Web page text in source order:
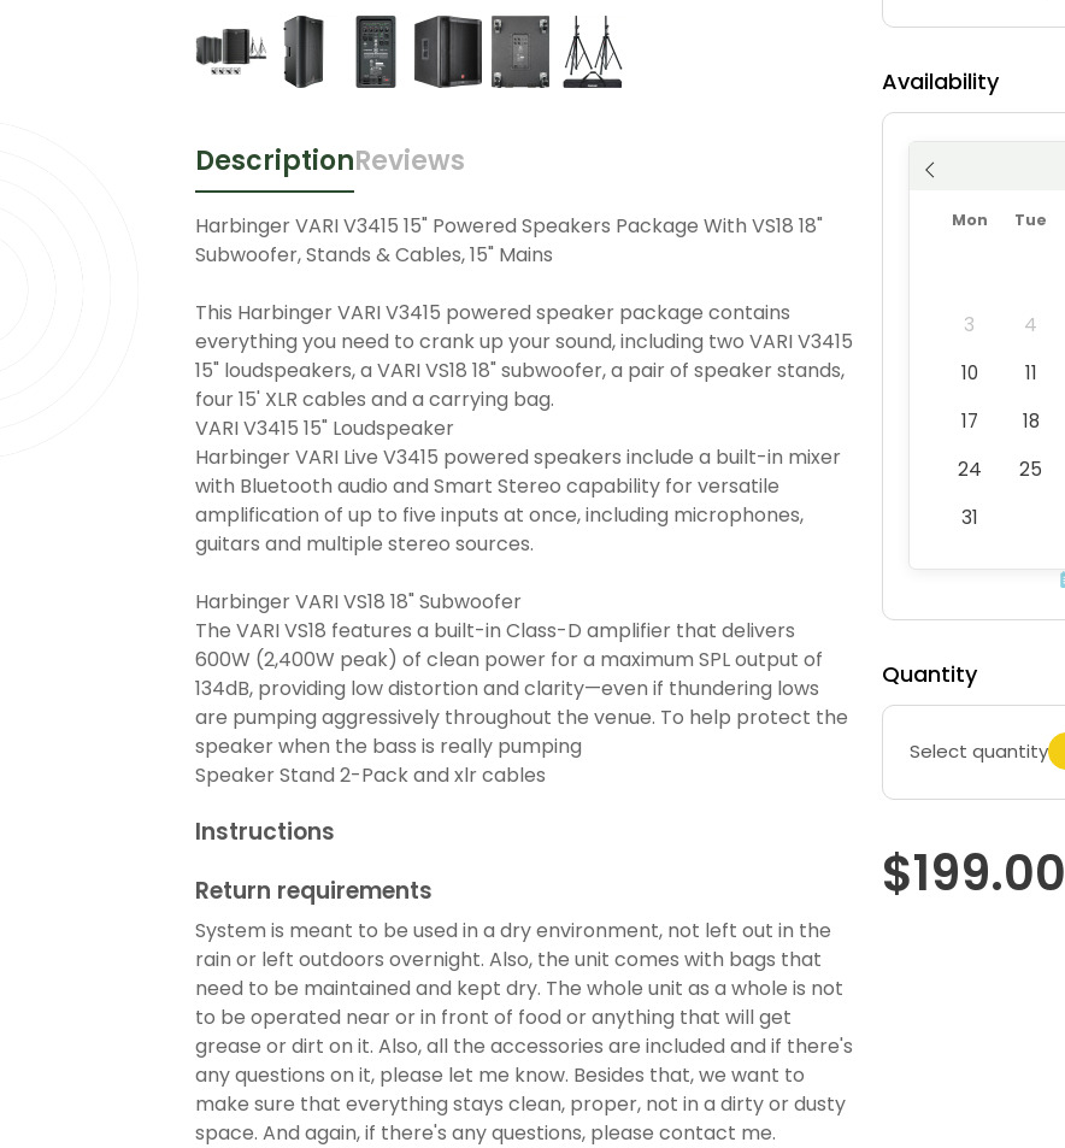
DescriptionReviews
Harbinger VARI V3415 15" Powered Speakers Package With VS18 18"
Subwoofer, Stands & Cables, 15" Mains
This Harbinger VARI V3415 powered speaker package contains
everything you need to crank up your sound, including two VARI V3415
15" loudspeakers, a VARI VS18 18" subwoofer, a pair of speaker stands,
four 15' XLR cables and a carrying bag.
VARI V3415 15" Loudspeaker
Harbinger VARI Live V3415 powered speakers include a built-in mixer
with Bluetooth audio and Smart Stereo capability for versatile
amplification of up to five inputs at once, including microphones,
guitars and multiple stereo sources.
Harbinger VARI VS18 18" Subwoofer
The VARI VS18 features a built-in Class-D amplifier that delivers
600W (2,400W peak) of clean power for a maximum SPL output of
134dB, providing low distortion and clarity—even if thundering lows
are pumping aggressively throughout the venue. To help protect the
speaker when the bass is really pumping
Speaker Stand 2-Pack and xlr cables
Instructions
Return requirements
System is meant to be used in a dry environment, not left out in the
rain or left outdoors overnight. Also, the unit comes with bags that
need to be maintained and kept dry. The whole unit as a whole is not
to be operated near or in front of food or anything that will get
grease or dirt on it. Also, all the accessories are included and if there's
any questions on it, please let me know. Besides that, we want to
make sure that everything stays clean, proper, not in a dirty or dusty
space. And again, if there's any questions, please contact me.
Availability
Mon Tue
3
4
10
11
17
18
24
25
31
Quantity
Select quantity
$199.00